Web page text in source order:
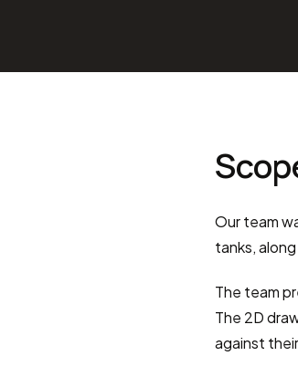
Our team
tanks,
The team
The 2D
against